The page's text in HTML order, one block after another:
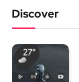
Discover